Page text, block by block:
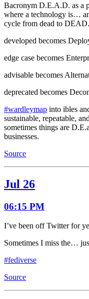
Bacronym D.E.A.D. as a
where a technology is…
cycle from dead to DEAD.
developed becomes
edge case becomes
advisable becomes
deprecated becomes
#wardleymap into ibles
sustainable, repeatable,
sometimes things are
businesses.
Source
Jul 26
06:15 PM
I’ve been off Twitter for
Sometimes I miss the…
#fediverse
Source